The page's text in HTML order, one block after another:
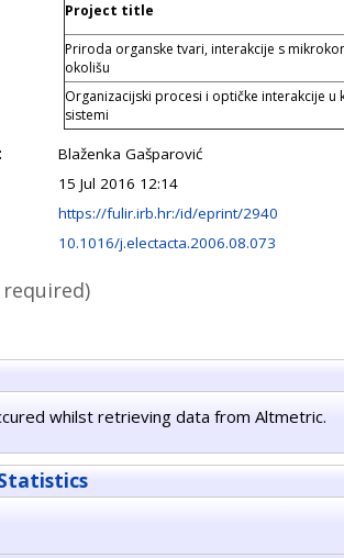
Project title
Priroda organske tvari, interakcije s
okolišu
Organizacijski procesi i optičke interakcije
sistemi
Blaženka Gašparović
15 Jul 2016 12:14
https://fulir.irb.hr:/id/eprint/2940
10.1016/j.electacta.2006.08.073
whilst retrieving data from Altmetric.